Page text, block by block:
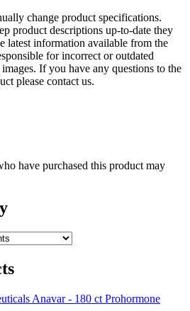
change product specifications.
product descriptions up-to-date they
latest information available from the
for incorrect or outdated
If you have any questions to the
please contact us.
have purchased this product may